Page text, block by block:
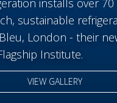
installs over
sustainable
London - their
Institute.
VIEW GALLERY